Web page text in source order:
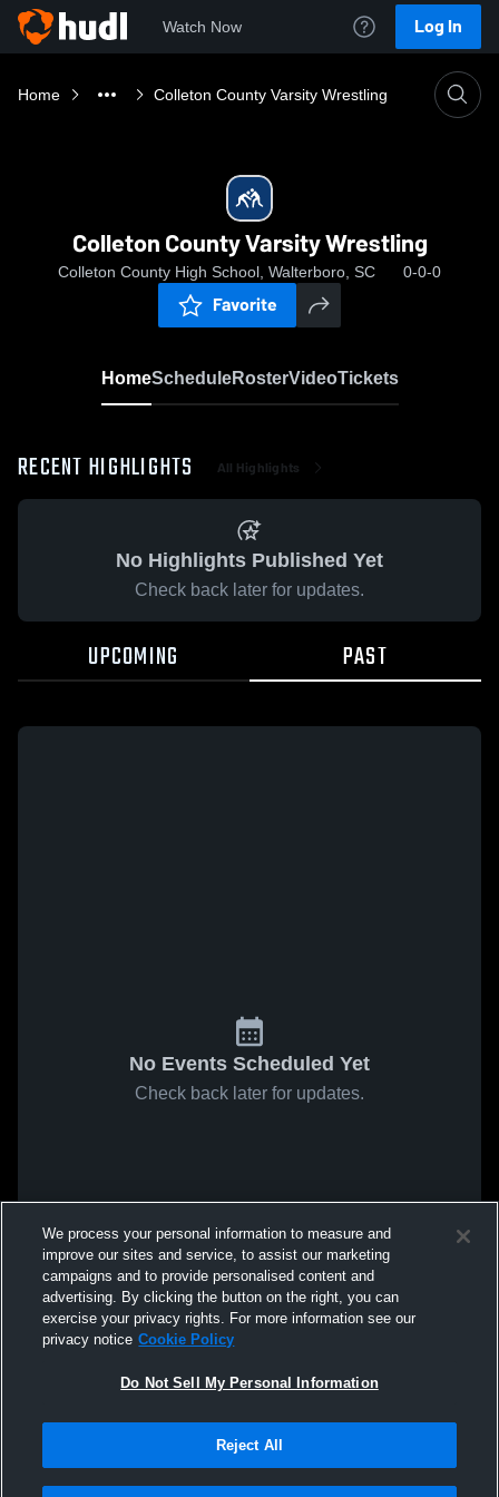
Watch Now Log In
Home Colleton County Varsity Wrestling
Colleton County Varsity Wrestling
Colleton County High School, Walterboro, SC 0-0-0
Favorite
HomeScheduleRosterVideoTickets
RECENT HIGHLIGHTS All Highlights
No Highlights Published Yet
Check back later for updates.
UPCOMING PAST
No Events Scheduled Yet
Check back later for updates.
We process your personal information to measure and
improve our sites and service, to assist our marketing
campaigns and to provide personalised content and
advertising. By clicking the button on the right, you can
exercise your privacy rights. For more information see our
privacy notice Cookie Policy
Do Not Sell My Personal Information
Reject All